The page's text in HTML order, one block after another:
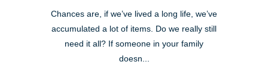
Chances are, if we’ve lived a long life, we’ve
accumulated a lot of items. Do we really still
need it all? If someone in your family
doesn...